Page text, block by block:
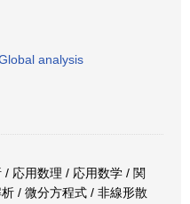
analysis
応用数理 / 応用数学 / 関
/ 微分方程式 / 非線形散